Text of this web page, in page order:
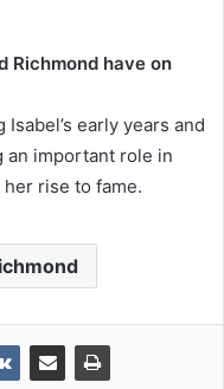
Richmond have on
early years and
an important role in
rise to fame.